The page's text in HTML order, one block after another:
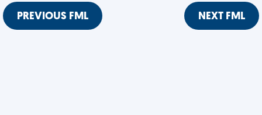
PREVIOUS FML NEXT FML